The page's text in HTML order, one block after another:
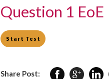
Question 1 EoE
Share Post: